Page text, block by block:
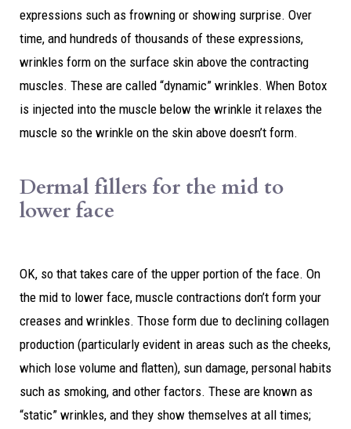
expressions such as frowning or showing surprise. Over
time, and hundreds of thousands of these expressions,
wrinkles form on the surface skin above the contracting
muscles. These are called “dynamic” wrinkles. When Botox
is injected into the muscle below the wrinkle it relaxes the
muscle so the wrinkle on the skin above doesn’t form.
Dermal fillers for the mid to
lower face
OK, so that takes care of the upper portion of the face. On
the mid to lower face, muscle contractions don’t form your
creases and wrinkles. Those form due to declining collagen
production (particularly evident in areas such as the cheeks,
which lose volume and flatten), sun damage, personal habits
such as smoking, and other factors. These are known as
“static” wrinkles, and they show themselves at all times;